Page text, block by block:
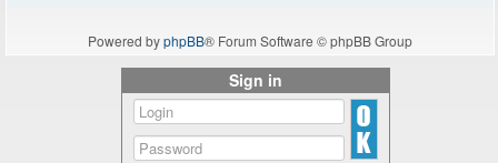
Powered byphpBB® Forum Software © phpBB Group
Sign in